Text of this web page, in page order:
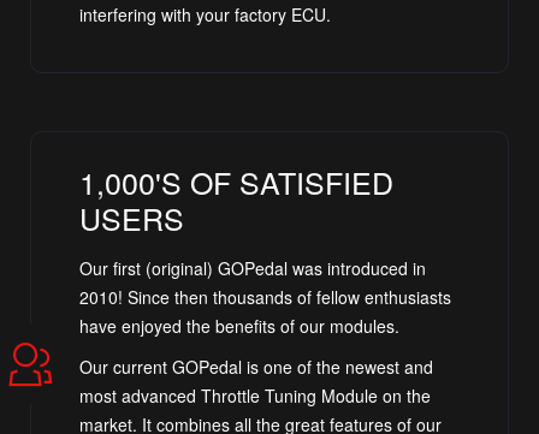
interfering with your factory ECU.
1,000'S OF SATISFIED
USERS
Our first (original) GOPedal was introduced in
2010! Since then thousands of fellow enthusiasts
have enjoyed the benefits of our modules.
Our current GOPedal is one of the newest and
most advanced Throttle Tuning Module on the
market. It combines all the great features of our